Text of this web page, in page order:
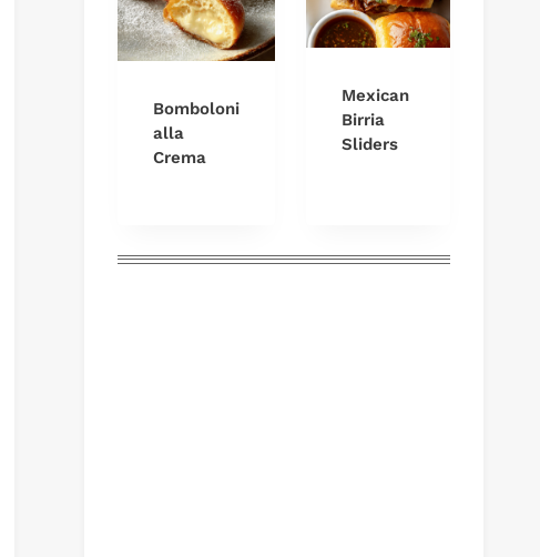
Bomboloni
alla
Crema
Mexican
Birria
Sliders